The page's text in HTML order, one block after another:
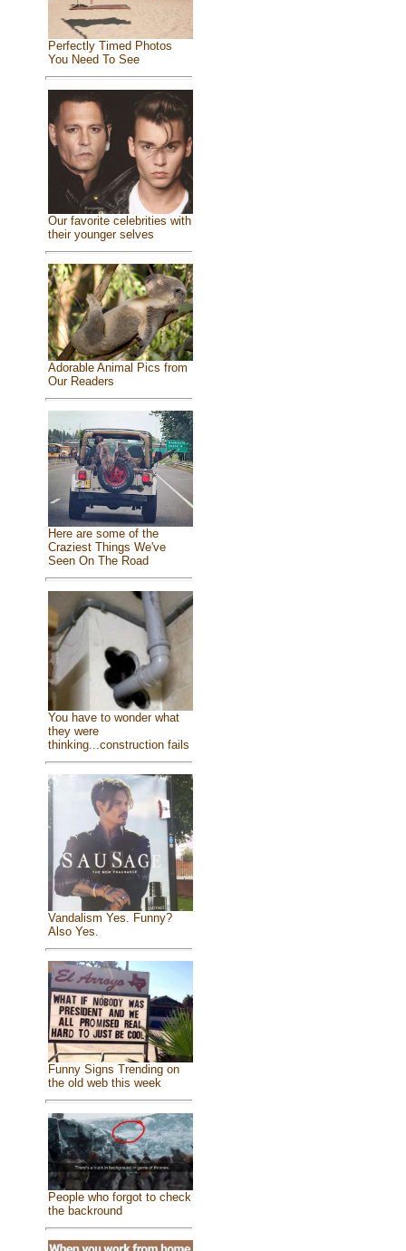
Perfectly Timed Photos
You Need To See
Our favorite celebrities with
their younger selves
Adorable Animal Pics from
Our Readers
Here are some of the
Craziest Things We've
Seen On The Road
You have to wonder what
they were
thinking...construction fails
Vandalism Yes. Funny?
Also Yes.
Funny Signs Trending on
the old web this week
People who forgot to check
the backround